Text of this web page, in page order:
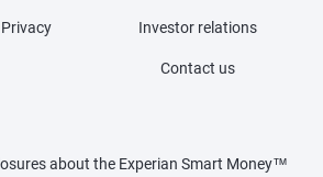
Investor relations
Contact us
about the Experian Smart Money™